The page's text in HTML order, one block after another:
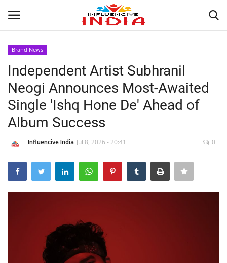
Home
Contact
India
Political
Entertainment
Brand News
Independent Artist Subhranil
Neogi Announces Most-Awaited
Single 'Ishq Hone De' Ahead of
Album Success
Influencive India Jul 8, 2026 - 20:41 0